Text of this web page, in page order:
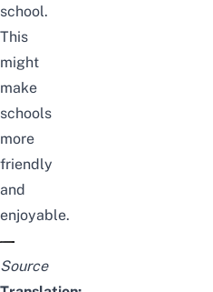
school.
This
might
make
schools
more
friendly
and
enjoyable.
Source